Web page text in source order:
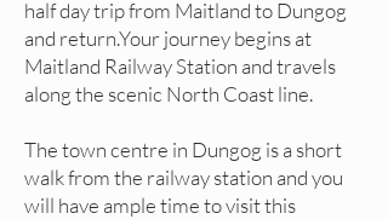
half day trip from Maitland to Dungog
and return.Your journey begins at
Maitland Railway Station and travels
along the scenic North Coast line.
The town centre in Dungog is a short
walk from the railway station and you
will have ample time to visit this